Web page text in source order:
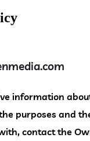
information
purposes and
contact the